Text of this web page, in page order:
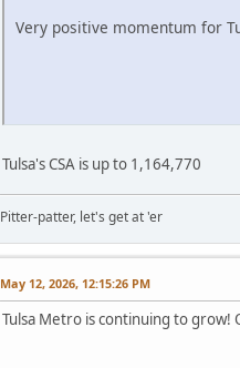
Very positive momentum for
Tulsa's CSA is up to 1,164,770
Pitter-patter, let's get at 'er
May 12, 2026, 12:15:26 PM
Tulsa Metro is continuing to grow!